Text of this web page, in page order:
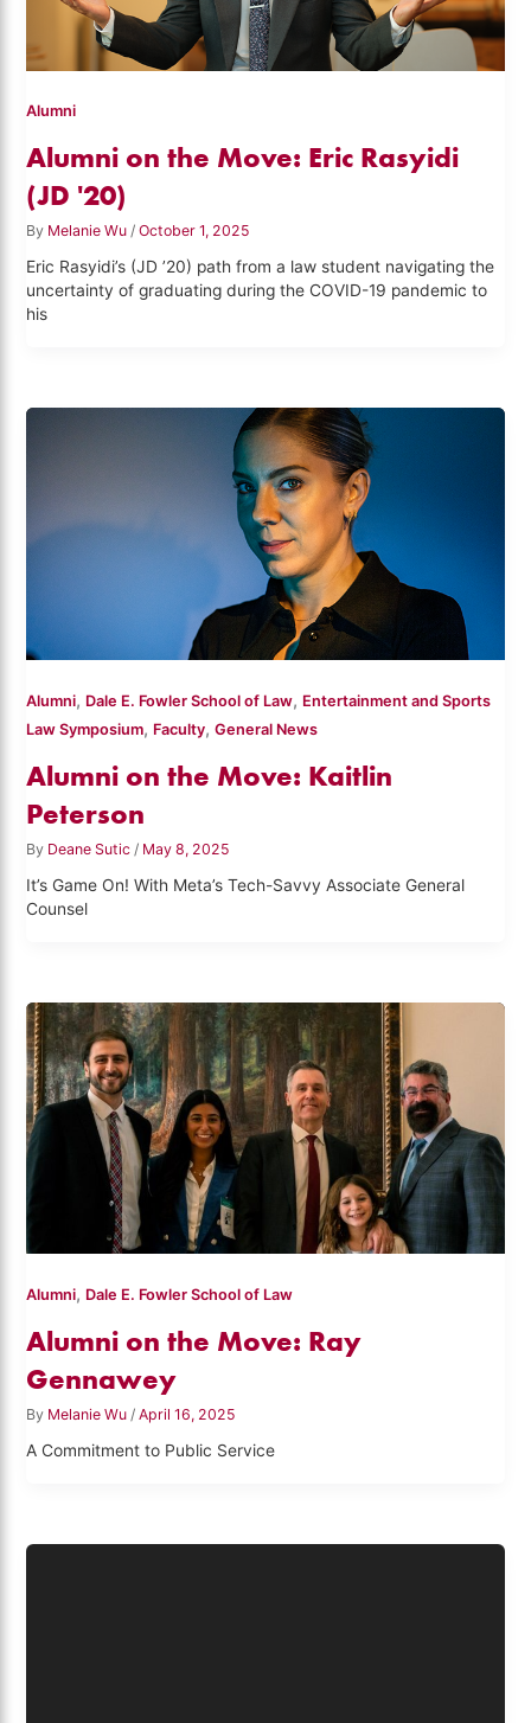
Alumni
Alumni on the Move: Eric Rasyidi
(JD '20)
By Melanie Wu/October 1, 2025
Eric Rasyidi’s (JD ’20) path from a law student navigating the
uncertainty of graduating during the COVID-19 pandemic to
his
Alumni, Dale E. Fowler School of Law, Entertainment and Sports
Law Symposium, Faculty,General News
Alumni on the Move: Kaitlin
Peterson
By Deane Sutic / May 8, 2025
It’s Game On! With Meta’s Tech-Savvy Associate General
Counsel
Alumni, Dale E. Fowler School of Law
Alumni on the Move: Ray
Gennawey
By Melanie Wu/April 16, 2025
A Commitment to Public Service